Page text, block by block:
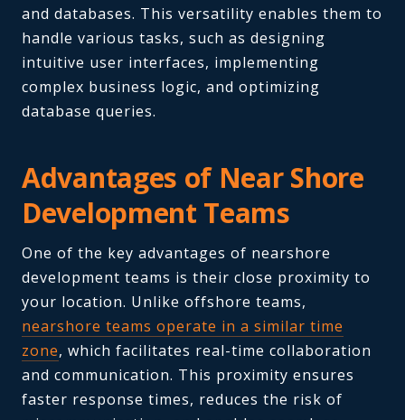
and databases. This versatility enables them to
handle various tasks, such as designing
intuitive user interfaces, implementing
complex business logic, and optimizing
database queries.
Advantages of Near Shore
Development Teams
One of the key advantages of nearshore
development teams is their close proximity to
your location. Unlike offshore teams,
nearshore teams operate in a similar time
zone, which facilitates real-time collaboration
and communication. This proximity ensures
faster response times, reduces the risk of